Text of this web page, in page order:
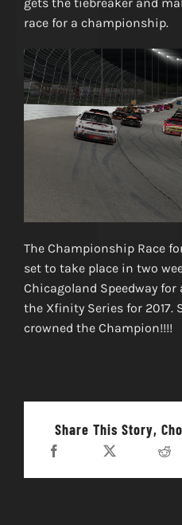
race for a championship.
The Championship Race
set to take place in two
Chicagoland Speedway
the Xfinity Series for 2017.
crowned the Champion!!!!
Share This Story,